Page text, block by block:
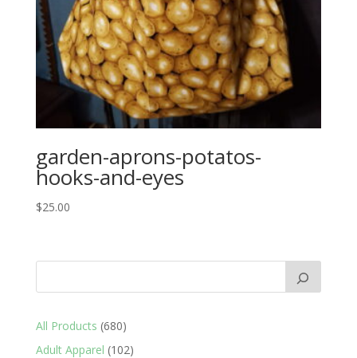
garden-aprons-potatos-
hooks-and-eyes
$25.00
All Products 680680
products
Adult Apparel 102102